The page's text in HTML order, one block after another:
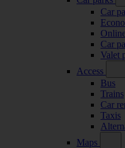
Car
Car
Valet
Access
Bus
Trains
Car
Taxis
Maps